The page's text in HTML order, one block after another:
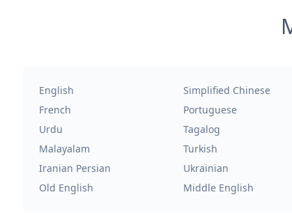
English Simplified Chinese
French
Portuguese
Urdu
Tagalog
Malayalam
Turkish
Iranian Persian
Ukrainian
Old English
Middle English